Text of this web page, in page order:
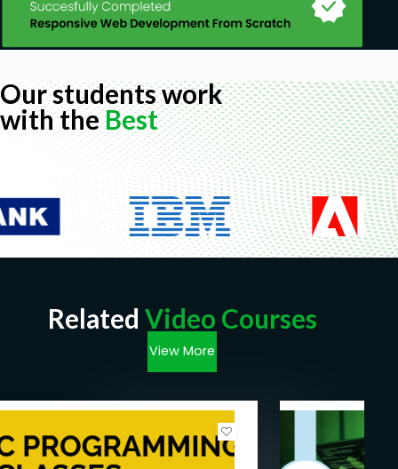
Our students work
with theBest
Related Video Courses
View More